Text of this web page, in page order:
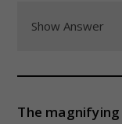
Show Answer
The